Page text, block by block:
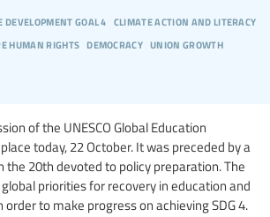
goal 4 climate action and literacy
human rights democracy union growth
of the UNESCO Global Education
today, 22 October. It was preceded by a
the 20th devoted to policy preparation. The
priorities for recovery in education and
to make progress on achieving SDG 4.